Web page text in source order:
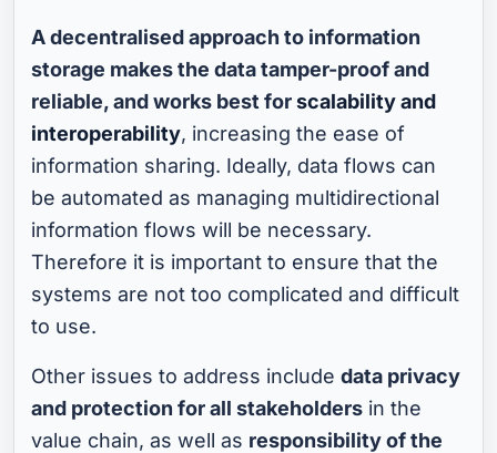
A decentralised approach to information
storage makes the data tamper-proof and
reliable, and works best forscalability and
interoperability, increasing the ease of
information sharing. Ideally, data flows can
be automated as managing multidirectional
information flows will be necessary.
Therefore it is important to ensure that the
systems are not too complicated and difficult
to use.
Other issues to address includedata privacy
and protection for all stakeholders in the
value chain, as well as responsibility of the